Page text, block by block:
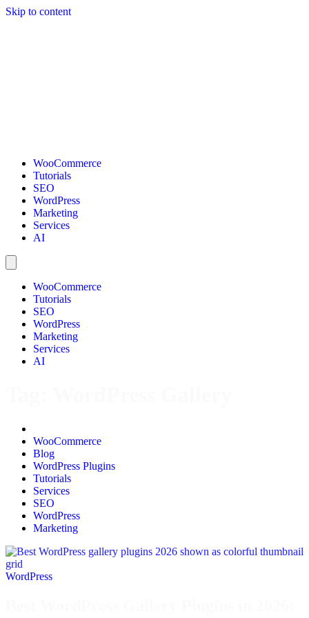
Skip to content
WooCommerce
Tutorials
SEO
WordPress
Marketing
Services
AI
WooCommerce
Tutorials
SEO
WordPress
Marketing
Services
AI
WooCommerce
Blog
WordPress Plugins
Tutorials
Services
SEO
WordPress
Marketing
WordPress